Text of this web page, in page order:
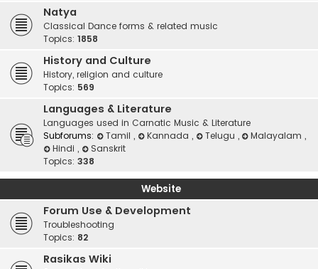
Natya
Classical Dance forms & related music
Topics: 1858
History and Culture
History, religion and culture
Topics: 569
Languages & Literature
Languages used in Carnatic Music & Literature
Subforums:
Tamil , Kannada , Telugu , Malayalam,
Hindi ,
Sanskrit
Topics: 338
Website
Forum Use & Development
Troubleshooting
Topics: 82
Rasikas Wiki